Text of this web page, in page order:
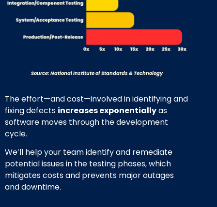
Source: National Institute of Standards & Technology
The effort—and cost—involved in identifying and
fixing defects increases exponentiallyas
software moves through the development
cycle.
We’ll help your team identify and remediate
potential issues in the testing phases, which
mitigates costs and prevents major outages
and downtime.